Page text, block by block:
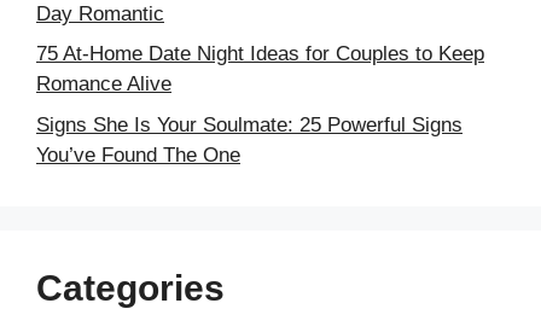
Day Romantic
75 At-Home Date Night Ideas for Couples to Keep
Romance Alive
Signs She Is Your Soulmate: 25 Powerful Signs
You’ve Found The One
Categories